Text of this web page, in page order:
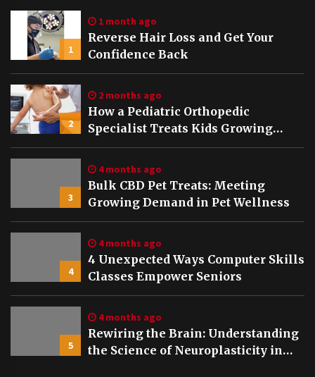
1
1 month ago
Reverse Hair Loss and Get Your
Confidence Back
2
2 months ago
How a Pediatric Orthopedic
Specialist Treats Kids Growing
Bones
3
4 months ago
Bulk CBD Pet Treats: Meeting
Growing Demand in Pet Wellness
4
4 months ago
4 Unexpected Ways Computer Skills
Classes Empower Seniors
5
4 months ago
Rewiring the Brain: Understanding
the Science of Neuroplasticity in